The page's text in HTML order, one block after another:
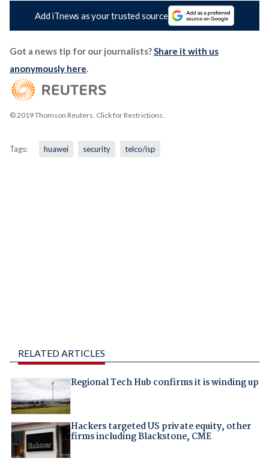
Add iTnews as your trusted source
Got a news tip for our journalists?Share it with us
anonymously here.
© 2019 Thomson Reuters. Click for Restrictions.
Tags: huawei security telco/isp
RELATED ARTICLES
Regional Tech Hub confirms it is winding up
Hackers targeted US private equity, other
firms including Blackstone, CME